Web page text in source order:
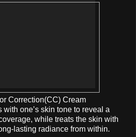
Correction(CC) Cream
one’s skin tone to reveal a
while treats the skin with
lasting radiance from within.